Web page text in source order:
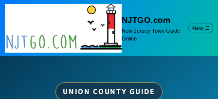
NJTGO.com
New Jersey Town Guide
Online
Menu ☰
UNION COUNTY GUIDE